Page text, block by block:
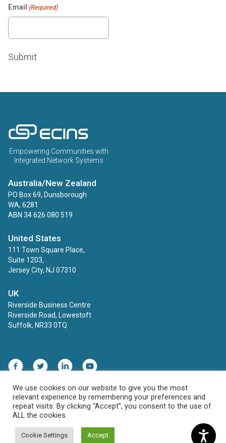
Email (Required)
Submit
Empowering Communities with
Integrated Network Systems
Australia/New Zealand
PO Box 69, Dunsborough
WA, 6281
ABN 34 626 080 519
United States
111 Town Square Place,
Suite 1203,
Jersey City, NJ 07310
UK
Riverside Business Centre
Riverside Road, Lowestoft
Suffolk, NR33 0TQ
© 2026 ECINS AU. All rights reserved.
Contact Privacy Policy
Facebook
TwitterLinkedInYouTube
We use cookies on our website to give you the most
relevant experience by remembering your preferences and
repeat visits. By clicking “Accept”, you consent to the use of
ALL the cookies.
Cookie Settings Accept